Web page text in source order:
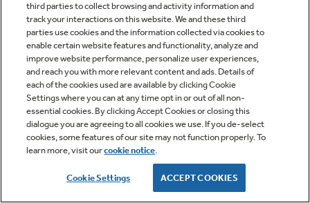
third parties to collect browsing and activity information and
track your interactions on this website. We and these third
parties use cookies and the information collected via cookies to
enable certain website features and functionality, analyze and
improve website performance, personalize user experiences,
and reach you with more relevant content and ads. Details of
each of the cookies used are available by clicking Cookie
Settings where you can at any time opt in or out of all non-
essential cookies. By clicking Accept Cookies or closing this
dialogue you are agreeing to all cookies we use. If you de-select
cookies, some features of our site may not function properly. To
learn more, visit ourcookie notice.
Cookie Settings ACCEPT COOKIES